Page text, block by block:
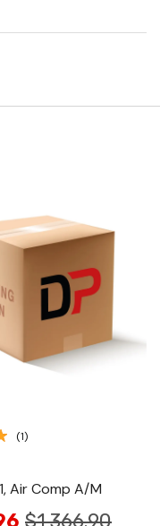
Quick View
(1)
Air Comp A/M